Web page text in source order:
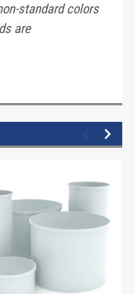
standard colors
are